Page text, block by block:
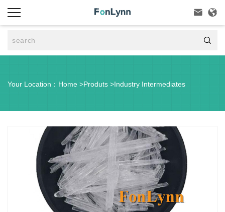
 

Your Location： Home >Produts >Industry Intermediates